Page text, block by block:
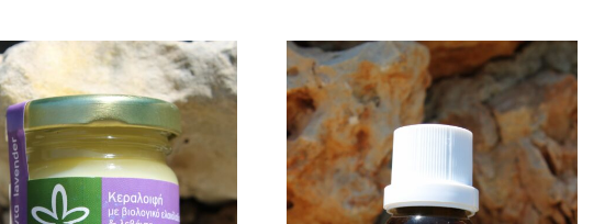
CREAM
WITH ORGANIC
OLIVE OIL AND
30GR
ESSENTIAL OIL
EUCALYPTUS 10ML